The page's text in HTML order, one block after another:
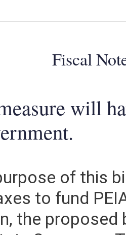
Fiscal
will
of this
to fund
the